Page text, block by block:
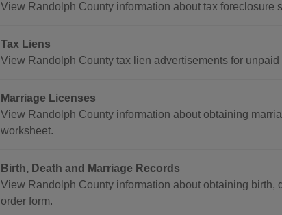
View Randolph County information about tax foreclosure
Tax Liens
View Randolph County tax lien advertisements for unpaid
Marriage Licenses
View Randolph County information about obtaining
worksheet.
Birth, Death and Marriage Records
View Randolph County information about obtaining birth,
order form.